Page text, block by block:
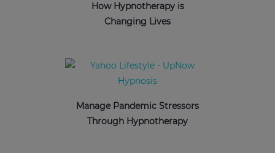
How Hypnotherapy is
Changing Lives
Manage Pandemic Stressors
Through Hypnotherapy